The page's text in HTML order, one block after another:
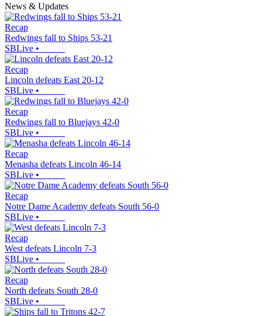
News & Updates
Recap
Redwings fall to Ships 53-21
SBLive •
Recap
Lincoln defeats East 20-12
SBLive •
Recap
Redwings fall to Bluejays 42-0
SBLive •
Recap
Menasha defeats Lincoln 46-14
SBLive •
Recap
Notre Dame Academy defeats South 56-0
SBLive •
Recap
West defeats Lincoln 7-3
SBLive •
Recap
North defeats South 28-0
SBLive •